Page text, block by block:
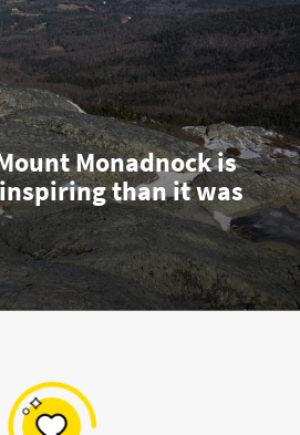
Monadnock is
than it was